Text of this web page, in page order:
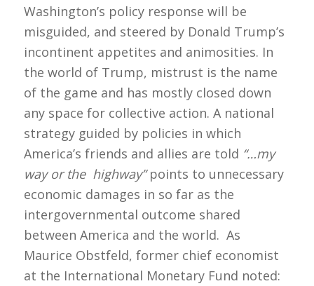
Washington’s policy response will be
misguided, and steered by Donald Trump’s
incontinent appetites and animosities. In
the world of Trump, mistrust is the name
of the game and has mostly closed down
any space for collective action. A national
strategy guided by policies in which
America’s friends and allies are told “…my
way or the highway”points to unnecessary
economic damages in so far as the
intergovernmental outcome shared
between America and the world. As
Maurice Obstfeld, former chief economist
at the International Monetary Fund noted: